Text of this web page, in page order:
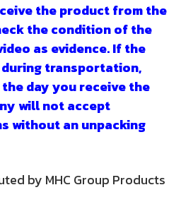
the product from the
the condition of the
as evidence. If the
transportation,
day you receive the
will not accept
without an unpacking
by MHC Group Products